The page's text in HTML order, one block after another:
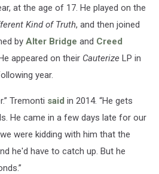
at the age of 17. He played on the
Kind of Truth, and then joined
by Alter Bridge and Creed
appeared on their Cauterize LP in
year.
Tremonti said in 2014. “He gets
He came in a few days late for our
were kidding with him that the
he'd have to catch up. But he